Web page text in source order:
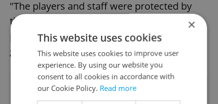
"The players and staff were protected by
the Czech Embassy in London and local
police. We would like to express our
gratitude for their professionalism."
Did you like this article?
×
This website uses cookies
This website uses cookies to improve user
experience. By using our website you
consent to all cookies in accordance with
our Cookie Policy. Read more